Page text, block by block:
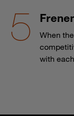
When
with